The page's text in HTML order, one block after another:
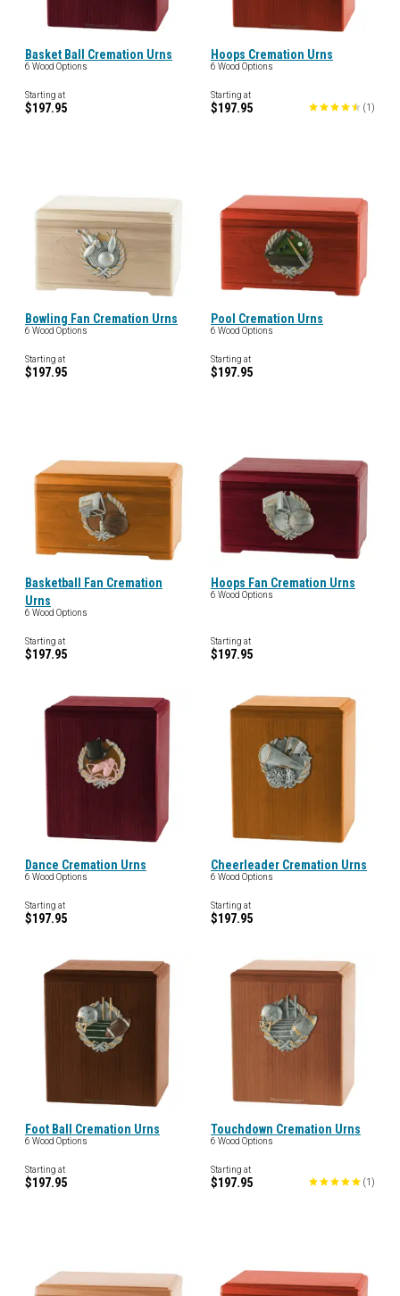
Basket Ball Cremation Urns
6 Wood Options
Starting at
$197.95
Hoops Cremation Urns
6 Wood Options
Starting at
$197.95 (1 )
Bowling Fan Cremation Urns
6 Wood Options
Starting at
$197.95
Pool Cremation Urns
6 Wood Options
Starting at
$197.95
Basketball Fan Cremation
Urns
6 Wood Options
Starting at
$197.95
Hoops Fan Cremation Urns
6 Wood Options
Starting at
$197.95
Dance Cremation Urns
6 Wood Options
Starting at
$197.95
Cheerleader Cremation Urns
6 Wood Options
Starting at
$197.95
Foot Ball Cremation Urns
6 Wood Options
Starting at
$197.95
Touchdown Cremation Urns
6 Wood Options
Starting at
$197.95 (1 )